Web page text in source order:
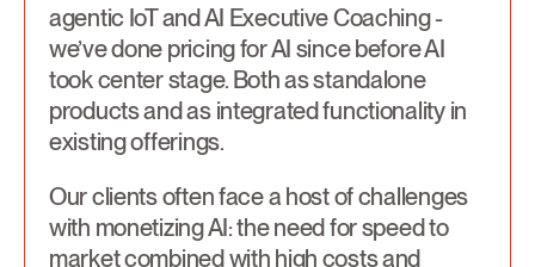
agentic IoT and AI Executive Coaching -
we’ve done pricing for AI since before AI
took center stage. Both as standalone
products and as integrated functionality in
existing offerings.
Our clients often face a host of challenges
with monetizing AI: the need for speed to
market combined with high costs and